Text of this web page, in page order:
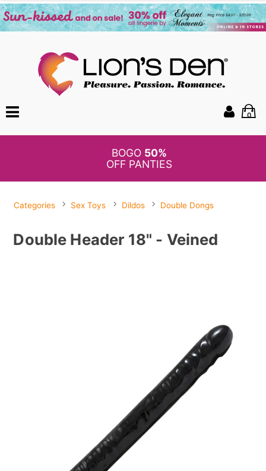
0
BOGO 50%
OFF PANTIES
Categories Sex Toys Dildos Double Dongs
Double Header 18" - Veined